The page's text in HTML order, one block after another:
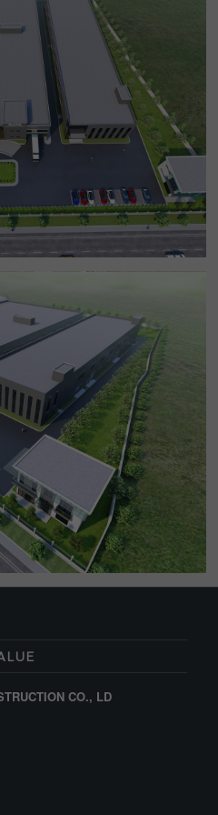
CO., LD